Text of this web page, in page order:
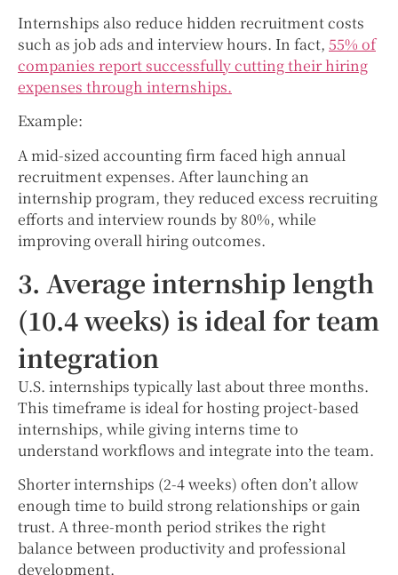
Internships also reduce hidden recruitment costs
such as job ads and interview hours. In fact, 55% of
companies report successfully cutting their hiring
expenses through internships.
Example:
A mid-sized accounting firm faced high annual
recruitment expenses. After launching an
internship program, they reduced excess recruiting
efforts and interview rounds by 80%, while
improving overall hiring outcomes.
3. Average internship length
(10.4 weeks) is ideal for team
integration
U.S. internships typically last about three months.
This timeframe is ideal for hosting project-based
internships, while giving interns time to
understand workflows and integrate into the team.
Shorter internships (2-4 weeks) often don’t allow
enough time to build strong relationships or gain
trust. A three-month period strikes the right
balance between productivity and professional
development.